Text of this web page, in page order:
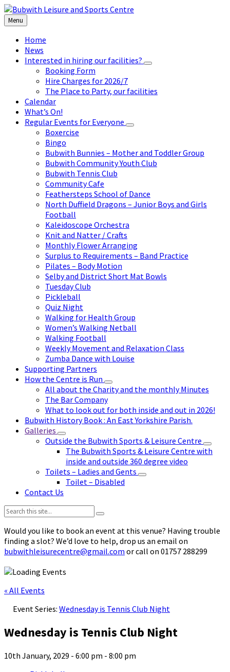
Skip
to
content
Skip
to
left
sidebar
Skip
to
footer
Menu
Home
News
Interested in hiring our facilities?
Booking Form
Hire Charges for 2026/7
The Place to Party, our facilities
Calendar
What’s On!
Regular Events for Everyone
Boxercise
Bingo
Bubwith Bunnies – Mother and Toddler Group
Bubwith Community Youth Club
Bubwith Tennis Club
Community Cafe
Feathersteps School of Dance
North Duffield Dragons – Junior Boys and Girls
Football
Kaleidoscope Orchestra
Knit and Natter / Crafts
Monthly Flower Arranging
Surplus to Requirements – Band Practice
Pilates – Body Motion
Selby and District Short Mat Bowls
Tuesday Club
Pickleball
Quiz Night
Walking for Health Group
Women’s Walking Netball
Walking Football
Weekly Movement and Relaxation Class
Zumba Dance with Louise
Supporting Partners
How the Centre is Run
All about the Charity and the monthly Minutes
The Bar Company
What to look out for both inside and out in 2026!
Bubwith History Book : An East Yorkshire Parish.
Galleries
Outside the Bubwith Sports & Leisure Centre
The Bubwith Sports & Leisure Centre with
inside and outside 360 degree video
Toilets – Ladies and Gents
Toilet – Disabled
Contact Us
Search:
Would you like to book an event at this venue? Having trouble
finding a slot? We’d love to help, drop us an email on
bubwithleisurecentre@gmail.com or call on 01757 288299
« All Events
Event Series: Wednesday is Tennis Club Night
Wednesday is Tennis Club Night
10th January, 2029 - 6:00 pm - 8:00 pm